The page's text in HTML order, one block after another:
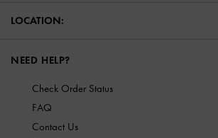
LOCATION:
NEED HELP?
Check Order Status
FAQ
Contact Us